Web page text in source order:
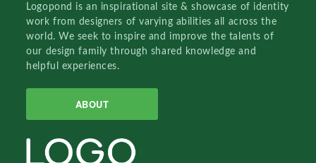
Logopond is an inspirational site & showcase of identity
work from designers of varying abilities all across the
world. We seek to inspire and improve the talents of
our design family through shared knowledge and
helpful experiences.
ABOUT